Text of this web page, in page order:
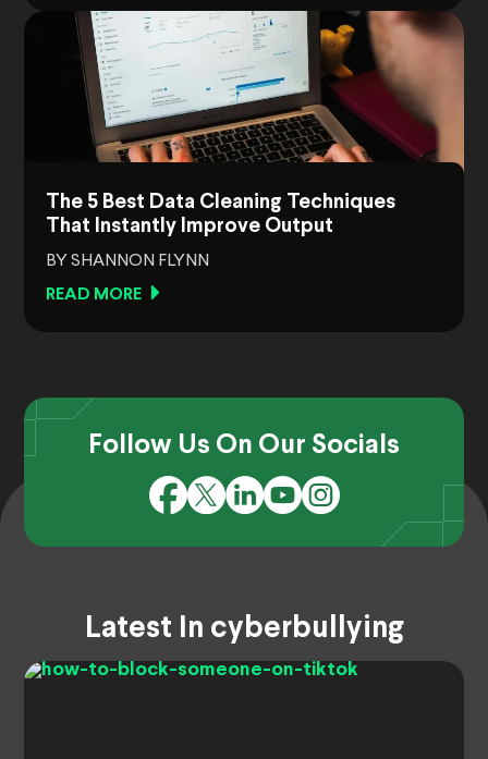
The 5 Best Data Cleaning Techniques
That Instantly Improve Output
BY SHANNON FLYNN
READ MORE
Follow Us On Our Socials
Latest In cyberbullying